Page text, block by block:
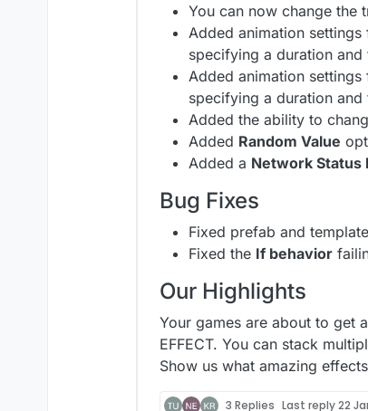
You can now change the
Added animation settings
specifying a duration and
Added animation settings
specifying a duration and
Added the ability to
Added Random Value
Added a Network Status
Bug Fixes
Fixed prefab and
Fixed the If behavior
Our Highlights
Your games are about to get
EFFECT. You can stack
Show us what amazing
3 Replies Last reply22